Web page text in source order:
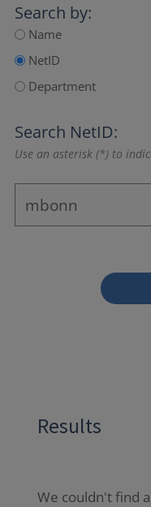
Search by:
Name
NetID
Department
Search NetID:
Use an asterisk (*) to
Results
We couldn't find